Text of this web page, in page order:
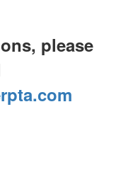
please